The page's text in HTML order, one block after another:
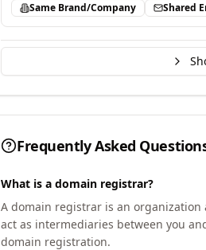
Same Brand/Company Shared
Frequently Asked
What is a domain registrar?
A domain registrar is an organization
act as intermediaries between you
domain registration.